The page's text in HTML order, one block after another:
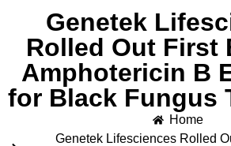
Genetek
Rolled Out First
Amphotericin B
for Black Fungus
Home
Genetek Lifesciences Rolled